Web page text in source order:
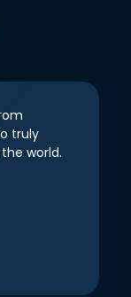
truly
world.